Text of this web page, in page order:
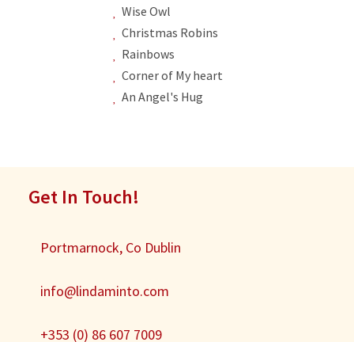
Wise Owl
Christmas Robins
Rainbows
Corner of My heart
An Angel's Hug
Get In Touch!
Portmarnock, Co Dublin
info@lindaminto.com
+353 (0) 86 607 7009